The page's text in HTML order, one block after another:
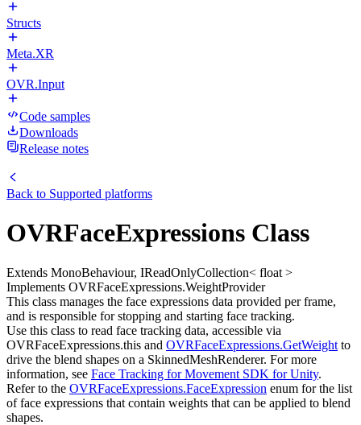
Structs
Meta.XR
OVR.Input
Code samples
Downloads
Release notes
Back to Supported platforms
OVRFaceExpressions Class
Extends MonoBehaviour, IReadOnlyCollection< float >
Implements OVRFaceExpressions.WeightProvider
This class manages the face expressions data provided per frame,
and is responsible for stopping and starting face tracking.
Use this class to read face tracking data, accessible via
OVRFaceExpressions.this and OVRFaceExpressions.GetWeight to
drive the blend shapes on a SkinnedMeshRenderer. For more
information, see Face Tracking for Movement SDK for Unity.
Refer to the OVRFaceExpressions.FaceExpression enum for the list
of face expressions that contain weights that can be applied to blend
shapes.